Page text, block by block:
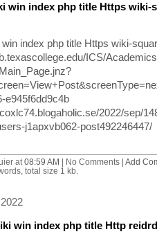
win index php title Https wiki-
index php title Https wiki-
ICS/
e945f6dd9c4b
2022/sep/
j1apxvb062-post492246447/
at 08:59 AM | No Comments | Add
total size 1 kb.
win index php title Http